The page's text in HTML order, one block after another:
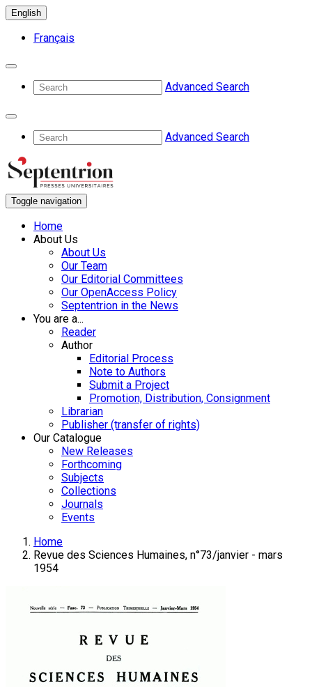
English
Français
Advanced Search
Advanced Search
Toggle navigation
Home
About Us
About Us
Our Team
Our Editorial Committees
Our OpenAccess Policy
Septentrion in the News
You are a...
Reader
Author
Editorial Process
Note to Authors
Submit a Project
Promotion, Distribution, Consignment
Librarian
Publisher (transfer of rights)
Our Catalogue
New Releases
Forthcoming
Subjects
Collections
Journals
Events
Home
Revue des Sciences Humaines, n°73/janvier - mars
1954